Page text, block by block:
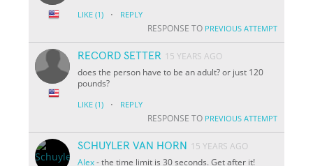
LIKE (1) · REPLY
RESPONSE TO PREVIOUS ATTEMPT
RECORD SETTER 15 YEARS AGO
does the person have to be an adult? or just 120
pounds?
LIKE (1) · REPLY
RESPONSE TO PREVIOUS ATTEMPT
SCHUYLER VAN HORN
15 YEARS AGO
Alex- the time limit is 30 seconds. Get after it!